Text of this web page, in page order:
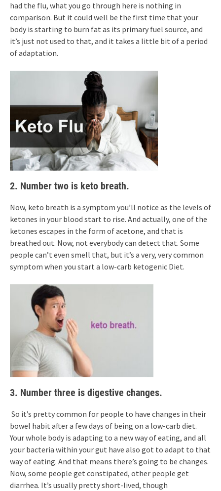
had the flu, what you go through here is nothing in
comparison. But it could well be the first time that your
body is starting to burn fat as its primary fuel source, and
it’s just not used to that, and it takes a little bit of a period
of adaptation.
2. Number two is keto breath.
Now, keto breath is a symptom you’ll notice as the levels of
ketones in your blood start to rise. And actually, one of the
ketones escapes in the form of acetone, and that is
breathed out. Now, not everybody can detect that. Some
people can’t even smell that, but it’s a very, very common
symptom when you start a low-carb ketogenic Diet.
3. Number three is digestive changes.
So it’s pretty common for people to have changes in their
bowel habit after a few days of being on a low-carb diet.
Your whole body is adapting to a new way of eating, and all
your bacteria within your gut have also got to adapt to that
way of eating. And that means there’s going to be changes.
Now, some people get constipated, other people get
diarrhea. It’s usually pretty short-lived, though